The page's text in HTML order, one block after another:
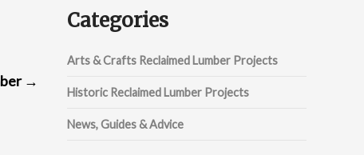
→
Categories
Arts & Crafts Reclaimed Lumber Projects
Historic Reclaimed Lumber Projects
News, Guides & Advice